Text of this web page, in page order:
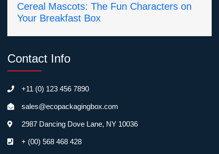
Cereal Mascots: The Fun Characters on
Your Breakfast Box
Contact Info
+11 (0) 123 456 7890
sales@ecopackagingbox.com
2987 Dancing Dove Lane, NY 10036
+ (00) 568 468 428